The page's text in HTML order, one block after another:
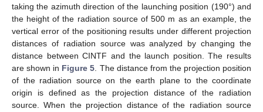
taking the azimuth direction of the launching position (190°) and
the height of the radiation source of 500 m as an example, the
vertical error of the positioning results under different projection
distances of radiation source was analyzed by changing the
distance between CINTF and the launch position. The results
are shown in Figure 5. The distance from the projection position
of the radiation source on the earth plane to the coordinate
origin is defined as the projection distance of the radiation
source. When the projection distance of the radiation source